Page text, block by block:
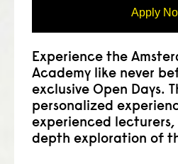
Apply
Experience the
Academy like never
exclusive Open Days.
personalized
experienced
depth exploration of